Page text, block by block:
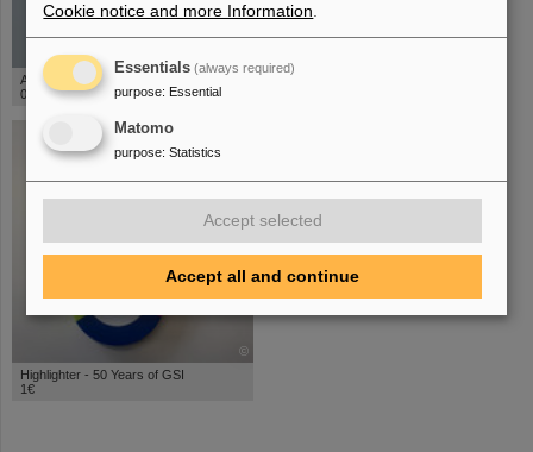
Anniversary postcard - 50 years of GSI
0,50€
©
Highlighter - 50 Years of GSI
1€
Cookie notice and more Information
Essentials (always required)
purpose: Essential
Matomo
purpose: Statistics
Accept selected
Accept all and continue